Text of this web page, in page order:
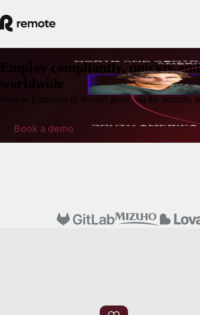
Employ compliantly, quickly
worldwide
Remote Employer of Record gives you the security,
Book a demo